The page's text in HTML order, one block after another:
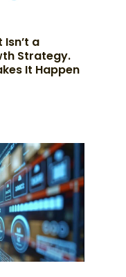
a
Strategy.
It Happen